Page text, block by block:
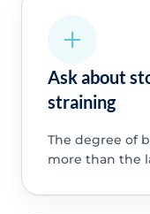
Ask about
straining
The degree of
more than the